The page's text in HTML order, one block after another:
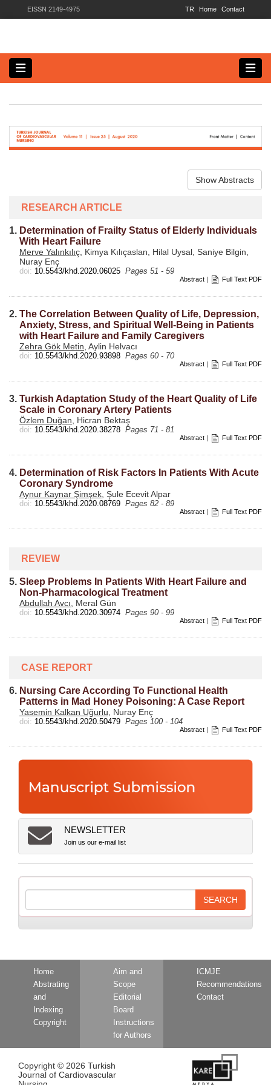
EISSN 2149-4975 Contact
Home
TR
Show Abstracts
RESEARCH ARTICLE
1. Determination of Frailty Status of Elderly Individuals
With Heart Failure
Merve Yalınkılıç , Kimya Kılıçaslan, Hilal Uysal, Saniye Bilgin,
Nuray Enç
doi: 10.5543/khd.2020.06025 Pages 51 - 59
Abstract | Full Text PDF
2. The Correlation Between Quality of Life, Depression,
Anxiety, Stress, and Spiritual Well-Being in Patients
with Heart Failure and Family Caregivers
Zehra Gök Metin , Aylin Helvacı
doi: 10.5543/khd.2020.93898 Pages 60 - 70
Abstract | Full Text PDF
3. Turkish Adaptation Study of the Heart Quality of Life
Scale in Coronary Artery Patients
Özlem Duğan , Hicran Bektaş
doi: 10.5543/khd.2020.38278 Pages 71 - 81
Abstract | Full Text PDF
4. Determination of Risk Factors In Patients With Acute
Coronary Syndrome
Aynur Kaynar Şimşek , Şule Ecevit Alpar
doi: 10.5543/khd.2020.08769 Pages 82 - 89
Abstract | Full Text PDF
REVIEW
5. Sleep Problems In Patients With Heart Failure and
Non-Pharmacological Treatment
Abdullah Avcı , Meral Gün
doi: 10.5543/khd.2020.30974 Pages 90 - 99
Abstract | Full Text PDF
CASE REPORT
6. Nursing Care According To Functional Health
Patterns in Mad Honey Poisoning: A Case Report
Yasemin Kalkan Uğurlu , Nuray Enç
doi: 10.5543/khd.2020.50479 Pages 100 - 104
Abstract | Full Text PDF
NEWSLETTER
Join us our e-mail list
Home
Abstrating
and
Indexing
Copyright
Aim and
Scope
Editorial
Board
Instructions
for Authors
ICMJE
Recommendations
Contact
Copyright © 2026 Turkish
Journal of Cardiovascular